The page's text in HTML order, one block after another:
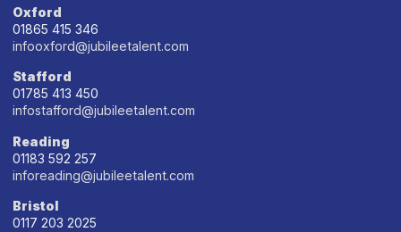
Oxford
01865 415 346
infooxford@jubileetalent.com
Stafford
01785 413 450
infostafford@jubileetalent.com
Reading
01183 592 257
inforeading@jubileetalent.com
Bristol
0117 203 2025